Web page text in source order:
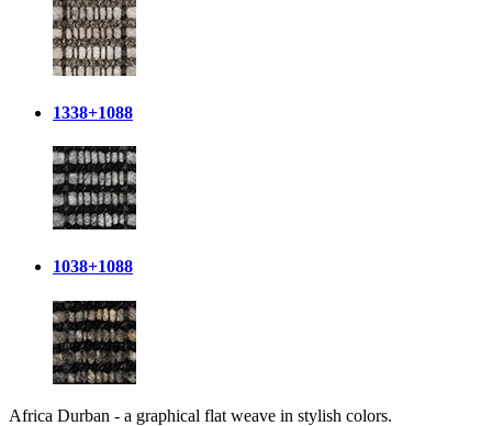
1338+1088
1038+1088
Africa Durban - a graphical flat weave in stylish colors.